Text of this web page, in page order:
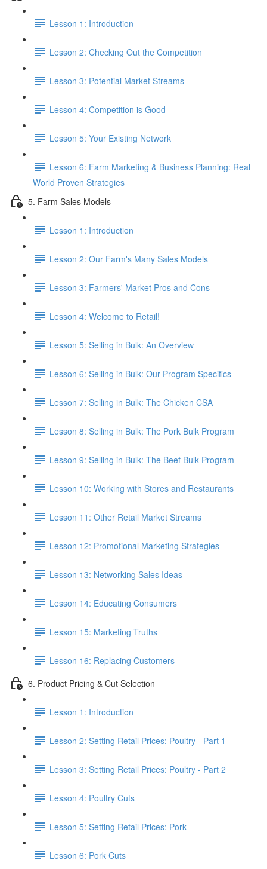
Lesson 1: Introduction
Lesson 2: Checking Out the Competition
Lesson 3: Potential Market Streams
Lesson 4: Competition is Good
Lesson 5: Your Existing Network
Lesson 6: Farm Marketing & Business Planning: Real
World Proven Strategies
5. Farm Sales Models
Lesson 1: Introduction
Lesson 2: Our Farm's Many Sales Models
Lesson 3: Farmers' Market Pros and Cons
Lesson 4: Welcome to Retail!
Lesson 5: Selling in Bulk: An Overview
Lesson 6: Selling in Bulk: Our Program Specifics
Lesson 7: Selling in Bulk: The Chicken CSA
Lesson 8: Selling in Bulk: The Pork Bulk Program
Lesson 9: Selling in Bulk: The Beef Bulk Program
Lesson 10: Working with Stores and Restaurants
Lesson 11: Other Retail Market Streams
Lesson 12: Promotional Marketing Strategies
Lesson 13: Networking Sales Ideas
Lesson 14: Educating Consumers
Lesson 15: Marketing Truths
Lesson 16: Replacing Customers
6. Product Pricing & Cut Selection
Lesson 1: Introduction
Lesson 2: Setting Retail Prices: Poultry - Part 1
Lesson 3: Setting Retail Prices: Poultry - Part 2
Lesson 4: Poultry Cuts
Lesson 5: Setting Retail Prices: Pork
Lesson 6: Pork Cuts